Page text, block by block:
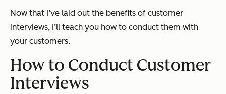
Now that I’ve laid out the benefits of customer
interviews, I’ll teach you how to conduct them with
your customers.
How to Conduct Customer
Interviews